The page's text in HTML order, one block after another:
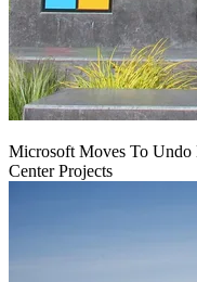
Microsoft Moves To Undo
Center Projects